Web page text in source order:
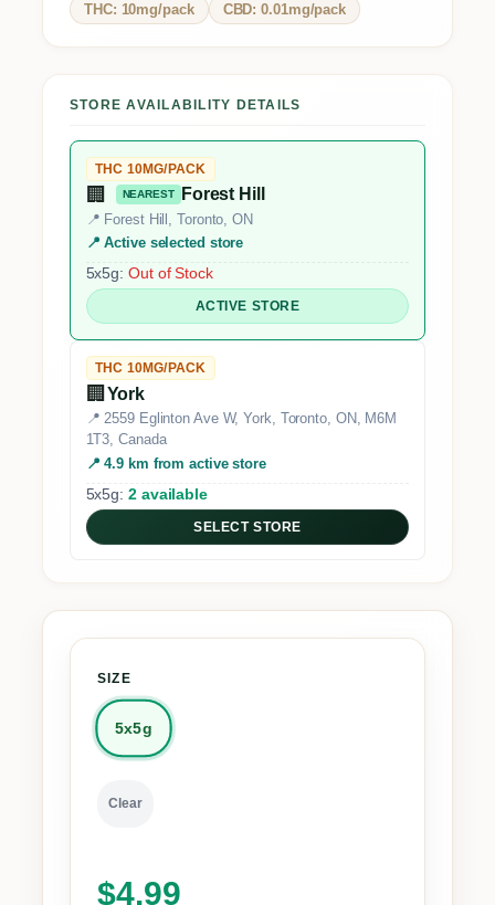
THC: 10mg/pack CBD: 0.01mg/pack
STORE AVAILABILITY DETAILS
🏢 Forest Hill
NEAREST
THC 10MG/PACK
📍 Forest Hill, Toronto, ON
📍 Active selected store
5x5g: Out of Stock
ACTIVE STORE
🏢 York
THC 10MG/PACK
📍 2559 Eglinton Ave W, York, Toronto, ON, M6M
1T3, Canada
📍 4.9 km from active store
5x5g: 2 available
SELECT STORE
SIZE
5x5g
Clear
$4.99